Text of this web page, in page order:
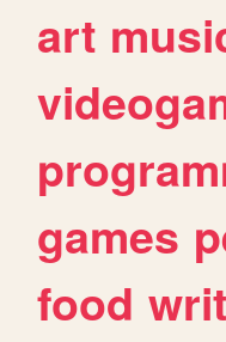
art
games
food